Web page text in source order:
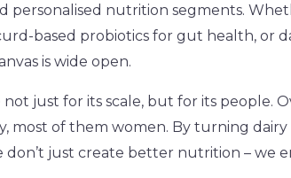
personalised nutrition segments.
based probiotics for gut health, or
is wide open.
not just for its scale, but for its people.
most of them women. By turning
don’t just create better nutrition – we